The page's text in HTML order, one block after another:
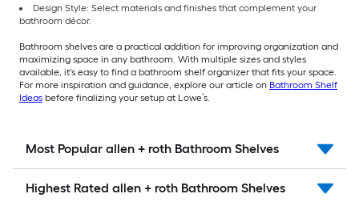
Design Style: Select materials and finishes that complement your
bathroom décor.
Bathroom shelves are a practical addition for improving organization and
maximizing space in any bathroom. With multiple sizes and styles
available, it's easy to find a bathroom shelf organizer that fits your space.
For more inspiration and guidance, explore our article on Bathroom Shelf
Ideas before finalizing your setup at Lowe’s.
Most Popular allen + roth Bathroom Shelves
Highest Rated allen + roth Bathroom Shelves